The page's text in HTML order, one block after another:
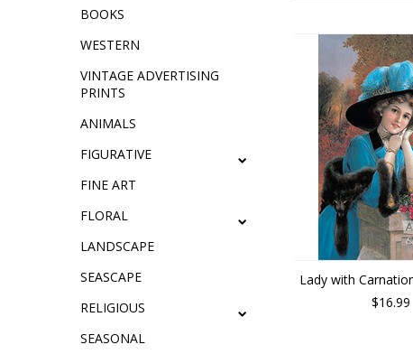
BOOKS
WESTERN
VINTAGE ADVERTISING
PRINTS
ANIMALS
FIGURATIVE
FINE ART
FLORAL
LANDSCAPE
SEASCAPE
RELIGIOUS
SEASONAL
Lady with
$16.99